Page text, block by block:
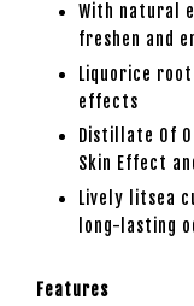
With natural
freshen and
Liquorice
effects
Distillate Of
Skin Effect
Lively litsea
long-lasting
Features